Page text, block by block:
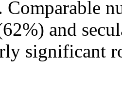
Comparable
and
significant